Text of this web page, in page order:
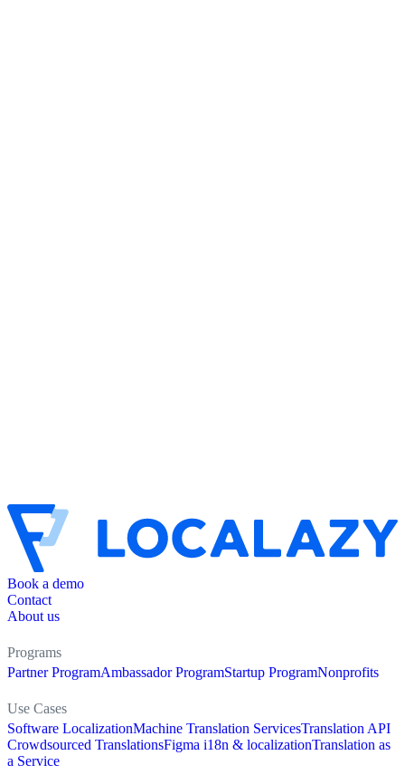
Book a demo
Contact
About us
Programs
Partner ProgramAmbassador ProgramStartup ProgramNonprofits
Use Cases
Software LocalizationMachine Translation ServicesTranslation API
Crowdsourced TranslationsFigma i18n & localizationTranslation as
a Service